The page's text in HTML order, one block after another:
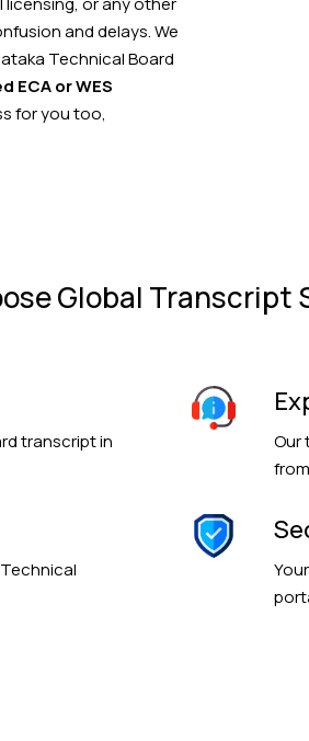
and delays. We
Technical Board
ECA or WES
for you too,
Global Transcript
transcript in
Our